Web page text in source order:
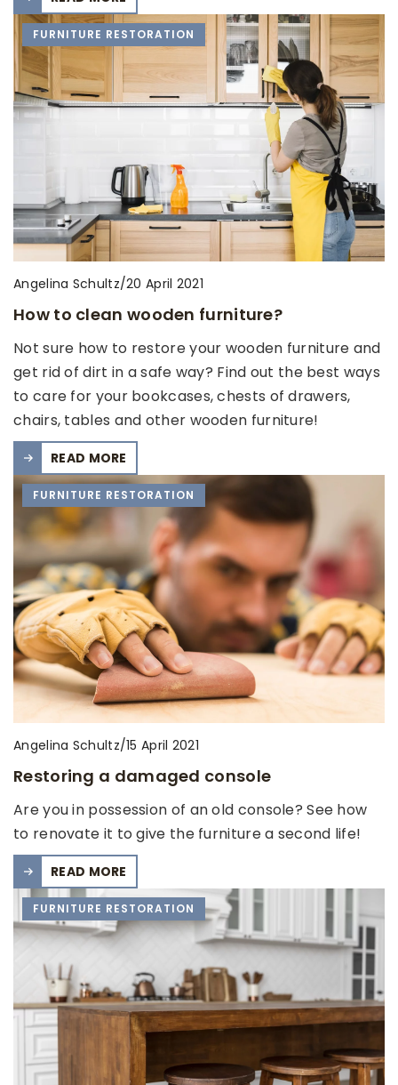
FURNITURE RESTORATION
Angelina Schultz/20 April 2021
How to clean wooden furniture?
Not sure how to restore your wooden furniture and
get rid of dirt in a safe way? Find out the best ways
to care for your bookcases, chests of drawers,
chairs, tables and other wooden furniture!
READ MORE
FURNITURE RESTORATION
Angelina Schultz/15 April 2021
Restoring a damaged console
Are you in possession of an old console? See how
to renovate it to give the furniture a second life!
READ MORE
FURNITURE RESTORATION